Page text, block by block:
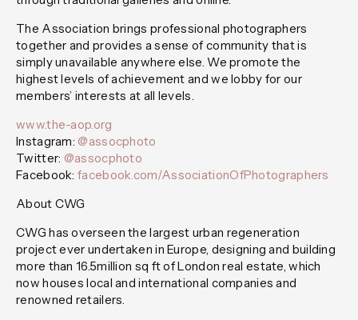
The Association brings professional photographers
together and provides a sense of community that is
simply unavailable anywhere else. We promote the
highest levels of achievement and we lobby for our
members’ interests at all levels.
www.the-aop.org
Instagram: @assocphoto
Twitter: @assocphoto
Facebook:facebook.com/AssociationOfPhotographers
About CWG
CWG has overseen the largest urban regeneration
project ever undertaken in Europe, designing and building
more than 16.5million sq ft of London real estate, which
now houses local and international companies and
renowned retailers.